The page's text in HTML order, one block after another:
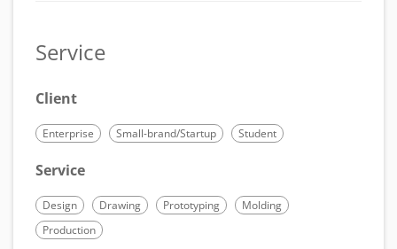
Service
Client
Enterprise Small-brand/Startup Student
Service
Design Drawing Prototyping
Molding
Production